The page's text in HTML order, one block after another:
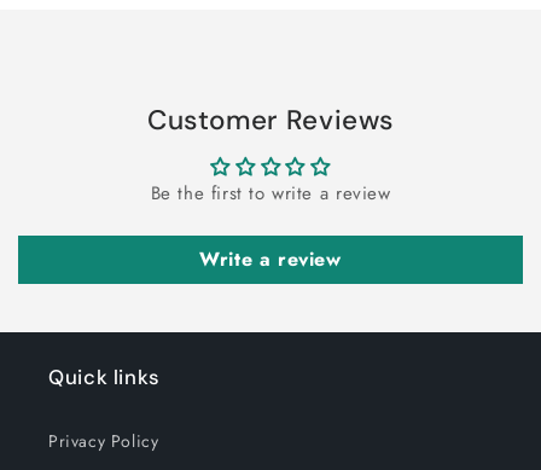
Customer Reviews
Be the first to write a review
Write a review
Quick links
Privacy Policy